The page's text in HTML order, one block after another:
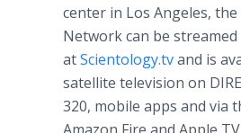
center in Los Angeles,
Network can be streamed
atScientology.tvand is
satellite television on
320, mobile apps and via